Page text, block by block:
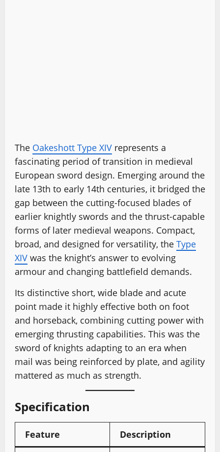
The Oakeshott Type XIV represents a
fascinating period of transition in medieval
European sword design. Emerging around the
late 13th to early 14th centuries, it bridged the
gap between the cutting-focused blades of
earlier knightly swords and the thrust-capable
forms of later medieval weapons. Compact,
broad, and designed for versatility, the Type
XIV was the knight’s answer to evolving
armour and changing battlefield demands.
Its distinctive short, wide blade and acute
point made it highly effective both on foot
and horseback, combining cutting power with
emerging thrusting capabilities. This was the
sword of knights adapting to an era when
mail was being reinforced by plate, and agility
mattered as much as strength.
Specification
Feature Description